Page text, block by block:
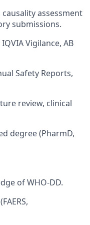
assessment
submissions.
Vigilance, AB
Safety Reports,
review, clinical
degree (PharmD,
of WHO-DD.